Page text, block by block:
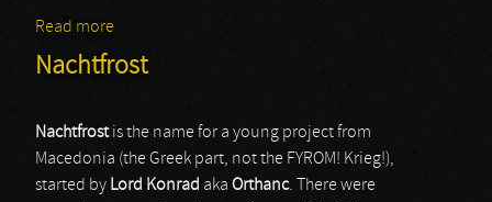
Read more
Nachtfrost
Nachtfrostis the name for a young project from
Macedonia (the Greek part, not the FYROM! Krieg!),
started by Lord Konrad aka Orthanc. There were